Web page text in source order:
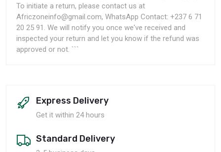
To initiate a return, please contact us at
Africzoneinfo@gmail.com, WhatsApp Contact: +237 6 71
20 25 91. We will notify you once we've received and
inspected your return and let you know if the refund was
approved or not. ```
Express Delivery
Get it within 24 hours
Standard Delivery